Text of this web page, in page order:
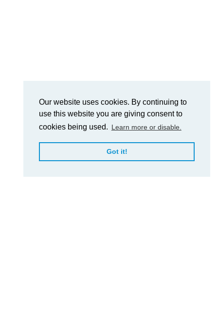
Our website uses cookies. By continuing to
use this website you are giving consent to
cookies being used. Learn more or disable.
Got it!